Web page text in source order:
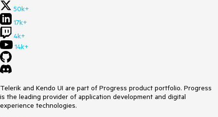
50k+
17k+
4k+
14k+
Telerik and Kendo UI are part of Progress product portfolio. Progress
is the leading provider of application development and digital
experience technologies.